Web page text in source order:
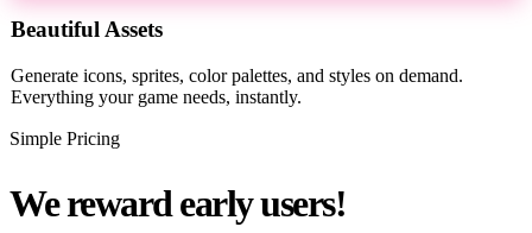
Beautiful Assets
Generate icons, sprites, color palettes, and styles on demand.
Everything your game needs, instantly.
Simple Pricing
We reward early users!